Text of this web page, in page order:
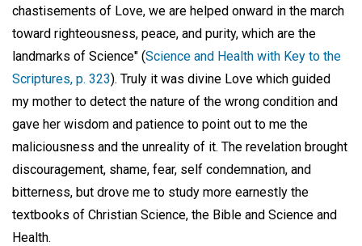
chastisements of Love, we are helped onward in the march
toward righteousness, peace, and purity, which are the
landmarks of Science" (Science and Health with Key to the
Scriptures, p. 323). Truly it was divine Love which guided
my mother to detect the nature of the wrong condition and
gave her wisdom and patience to point out to me the
maliciousness and the unreality of it. The revelation brought
discouragement, shame, fear, self condemnation, and
bitterness, but drove me to study more earnestly the
textbooks of Christian Science, the Bible and Science and
Health.